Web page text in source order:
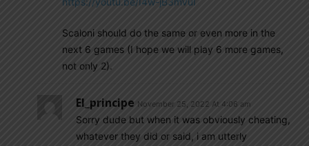
Scaloni should do the same or even more in the
next 6 games (I hope we will play 6 more games,
not only 2).
El_principe November 25, 2022 At 4:06 am
Sorry dude but when it was obviously cheating,
whatever they did or said, i am utterly